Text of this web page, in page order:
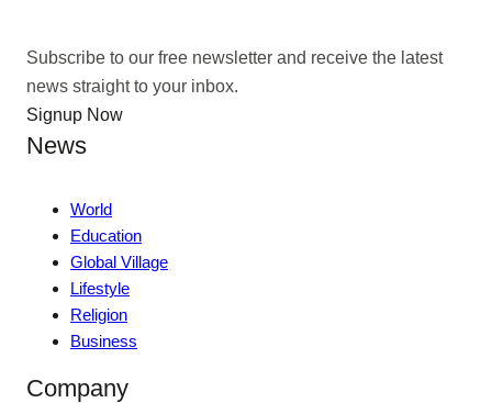
Subscribe to our free newsletter and receive the latest
news straight to your inbox.
Signup Now
News
World
Education
Global Village
Lifestyle
Religion
Business
Company